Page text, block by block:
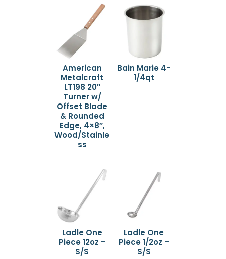
American
Metalcraft
LT198 20″
Turner w/
Offset Blade
& Rounded
Edge, 4×8″,
Wood/Stainle
ss
Bain Marie 4-
1/4qt
Ladle One
Piece 12oz –
S/S
Ladle One
Piece 1/2oz –
S/S